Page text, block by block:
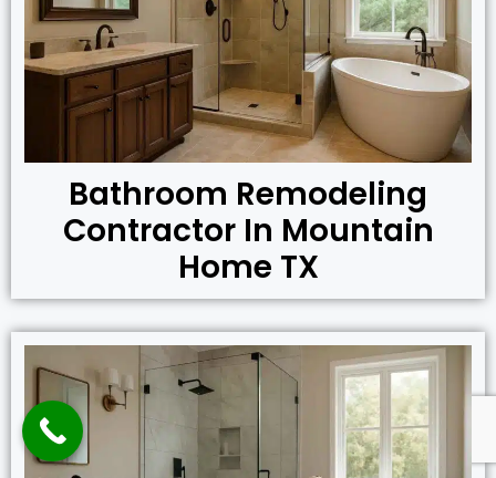
Bathroom Remodeling
Contractor In Mountain
Home TX